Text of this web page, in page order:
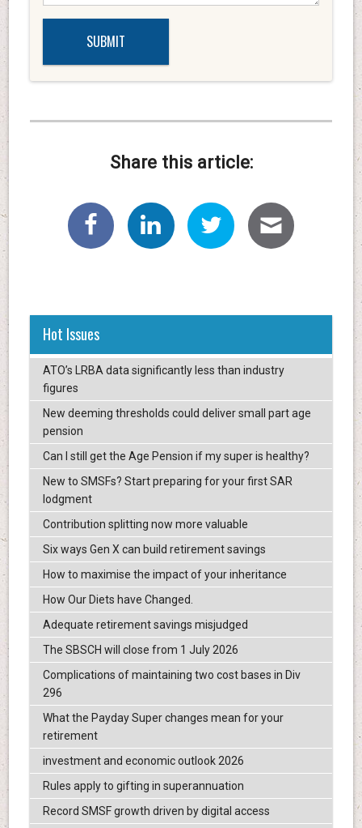
Share this article:
Hot Issues
ATO’s LRBA data significantly less than industry
figures
New deeming thresholds could deliver small part age
pension
Can I still get the Age Pension if my super is healthy?
New to SMSFs? Start preparing for your first SAR
lodgment
Contribution splitting now more valuable
Six ways Gen X can build retirement savings
How to maximise the impact of your inheritance
How Our Diets have Changed.
Adequate retirement savings misjudged
The SBSCH will close from 1 July 2026
Complications of maintaining two cost bases in Div
296
What the Payday Super changes mean for your
retirement
investment and economic outlook 2026
Rules apply to gifting in superannuation
Record SMSF growth driven by digital access